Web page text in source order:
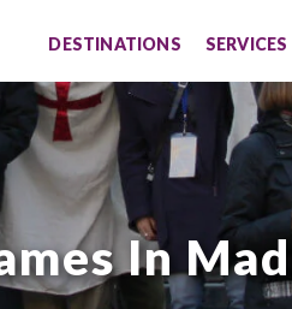
DESTINATIONS SERVICES
In